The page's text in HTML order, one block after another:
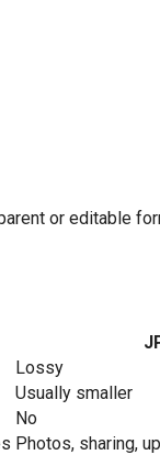
or editable
Lossy
Usually smaller
No
Photos, sharing,